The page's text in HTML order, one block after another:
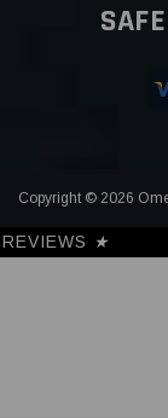
Copyright © 2026
REVIEWS ★